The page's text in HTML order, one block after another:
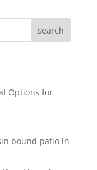
Search
Options for
bound patio in